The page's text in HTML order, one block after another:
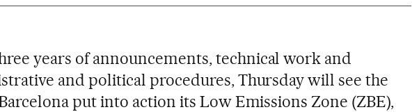
years of announcements, technical work and
and political procedures, Thursday will see the
put into action its Low Emissions Zone (ZBE),